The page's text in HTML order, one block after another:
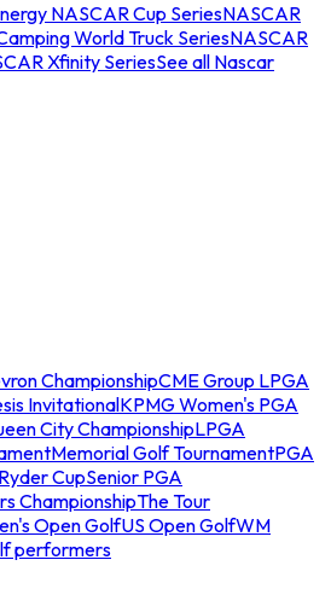
NASCAR Cup SeriesNASCAR
World Truck SeriesNASCAR
Xfinity SeriesSee all Nascar
ChampionshipCME Group LPGA
InvitationalKPMG Women's PGA
City ChampionshipLPGA
Memorial Golf TournamentPGA
Ryder CupSenior PGA
ChampionshipThe Tour
Open GolfUS Open GolfWM
performers